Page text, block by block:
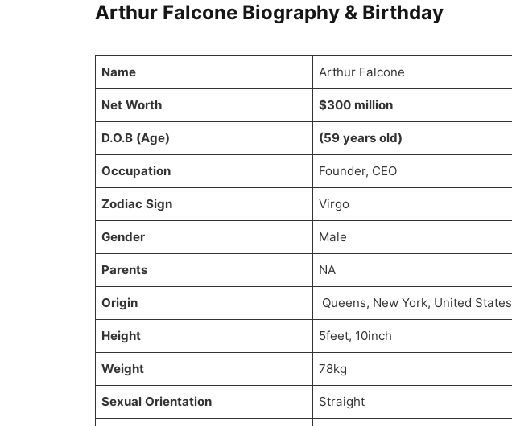
Arthur Falcone Biography & Birthday
Name Arthur Falcone
Net Worth $300 million
D.O.B (Age) (59 years old)
Occupation Founder, CEO
Zodiac Sign Virgo
Gender Male
Parents NA
Origin Queens, New York, United States
Height 5feet, 10inch
Weight 78kg
Sexual Orientation Straight